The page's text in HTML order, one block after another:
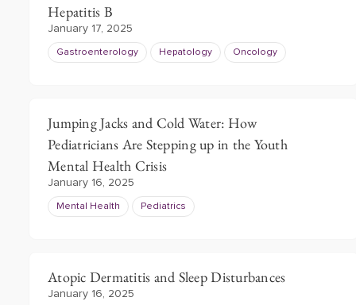
Hepatitis B
January 17, 2025
Gastroenterology Hepatology Oncology
Jumping Jacks and Cold Water: How
Pediatricians Are Stepping up in the Youth
Mental Health Crisis
January 16, 2025
Mental Health Pediatrics
Atopic Dermatitis and Sleep Disturbances
January 16, 2025